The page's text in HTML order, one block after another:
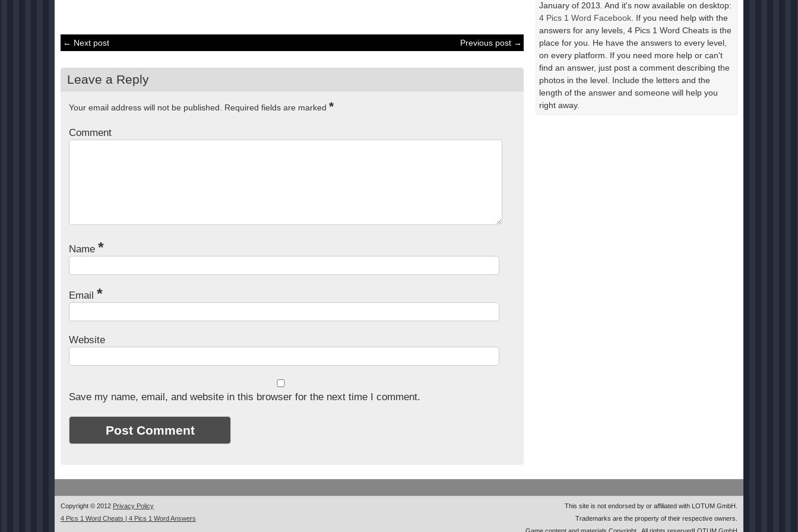
← Next post Previous post →
Leave a Reply
Your email address will not be published. Required fields are marked *
Comment
Name *
Email *
Website
Save my name, email, and website in this browser for the next time I comment.
January of 2013. And it's now available on desktop:
4 Pics 1 Word Facebook . If you need help with the
answers for any levels, 4 Pics 1 Word Cheats is the
place for you. He have the answers to every level,
on every platform. If you need more help or can't
find an answer, just post a comment describing the
photos in the level. Include the letters and the
length of the answer and someone will help you
right away.
Copyright © 2012 Privacy Policy
4 Pics 1 Word Cheats | 4 Pics 1 Word Answers
This site is not endorsed by or affiliated with LOTUM GmbH.
Trademarks are the property of their respective owners.